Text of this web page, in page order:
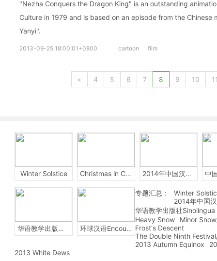
"Nezha Conquers the Dragon King" is an outstanding
Culture in 1979 and is based on an episode from the Chinese
Yanyi".
2013-09-25 18:00:01+0800 cartoon film
« 4 5 6 7 8 9 10
Winter Solstice Christmas in China 2014年中国汉字听写大会
华语教学出版社Sinolingua 环球汉语Encounters
专题汇总：
Winter
2014年中国
华语教学出版社Sinolingua
Heavy Snow
Minor
Frost's Descent
The Double Ninth
2013 Autumn Equinox
2013 White Dews